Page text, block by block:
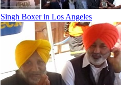
Singh Boxer in Los Angeles